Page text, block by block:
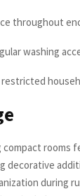
throughout
washing
rooms
during